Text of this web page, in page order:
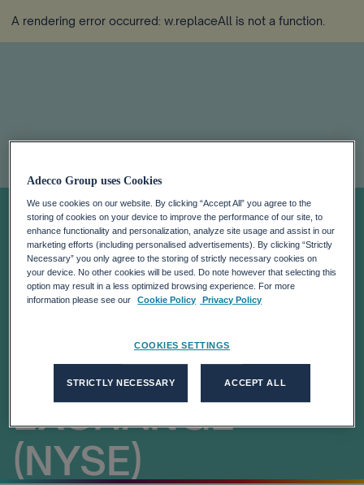
A rendering error occurred: w.replaceAll is not a function
ADECCO
INTENDS TO
DELIST FROM
STOCK
EXCHANGE
(NYSE)
Adecco Group uses Cookies
We use cookies on our website. By clicking “Accept All” you agree to the
storing of cookies on your device to improve the performance of our site, to
enhance functionality and personalization, analyze site usage and assist in our
marketing efforts (including personalised advertisements). By clicking “Strictly
Necessary” you only agree to the storing of strictly necessary cookies on
your device. No other cookies will be used. Do note however that selecting this
option may result in a less optimized browsing experience. For more
information please see our
Cookie Policy Privacy Policy
COOKIES SETTINGS
STRICTLY NECESSARY ACCEPT ALL